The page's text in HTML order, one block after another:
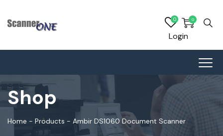
0
0
Login
Shop
Home - Products - Ambir DS1060 Document Scanner